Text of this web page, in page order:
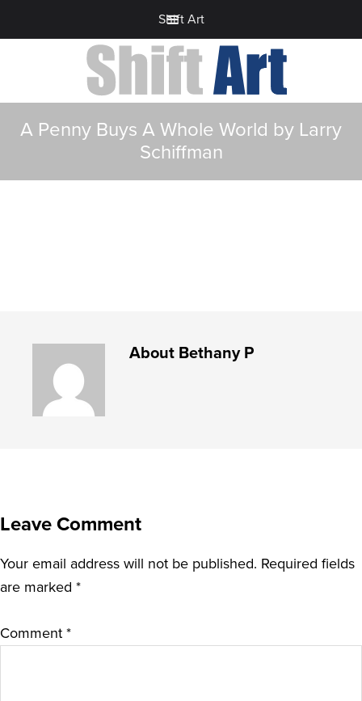
Shift Art
A Penny Buys A Whole World by Larry
Schiffman
About Bethany P
Leave Comment
Your email address will not be published. Required fields
are marked *
Comment *